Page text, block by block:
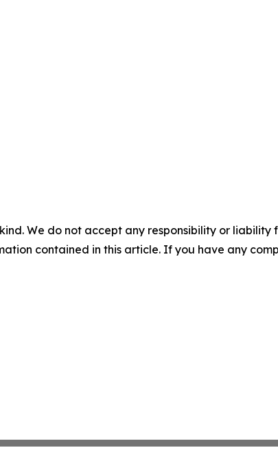
We do not accept any responsibility or
contained in this article. If you have any